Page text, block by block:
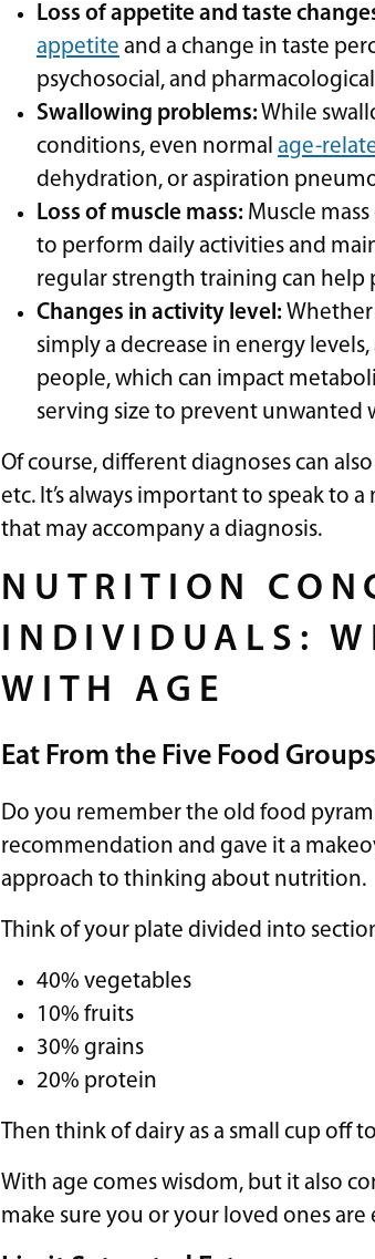
Loss of appetite and taste
appetite and a change in taste
psychosocial, and
Swallowing problems:While
conditions, even normal age-
dehydration, or aspiration
Loss of muscle mass: Muscle
to perform daily activities and
regular strength training can help
Changes in activity level:
simply a decrease in energy
people, which can impact
serving size to prevent unwanted
Of course, different diagnoses can
etc. It’s always important to speak to
that may accompany a diagnosis.
NUTRITION
INDIVIDUALS:
WITH AGE
Eat From the Five Food Groups
Do you remember the old food
recommendation and gave it a
approach to thinking about nutrition.
Think of your plate divided into
40% vegetables
10% fruits
30% grains
20% protein
Then think of dairy as a small cup off
With age comes wisdom, but it also
make sure you or your loved ones